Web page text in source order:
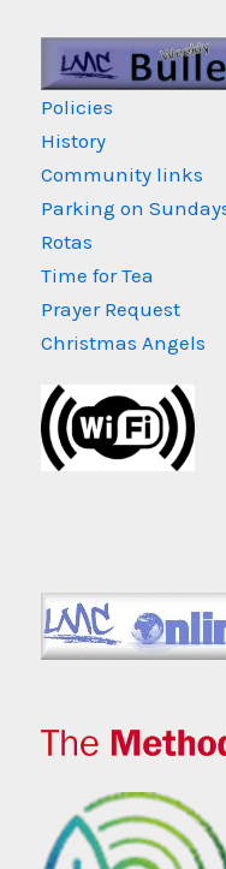
Policies
History
Community links
Parking on
Rotas
Time for Tea
Prayer Request
Christmas Angels